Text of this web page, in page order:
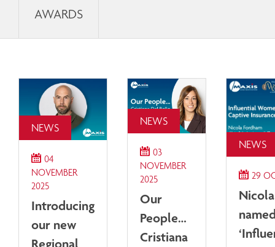
AWARDS
NEWS
04
NOVEMBER
2025
Introducing
our new
Regional
NEWS
03
NOVEMBER
2025
Our
People…
Cristiana
NEWS
29